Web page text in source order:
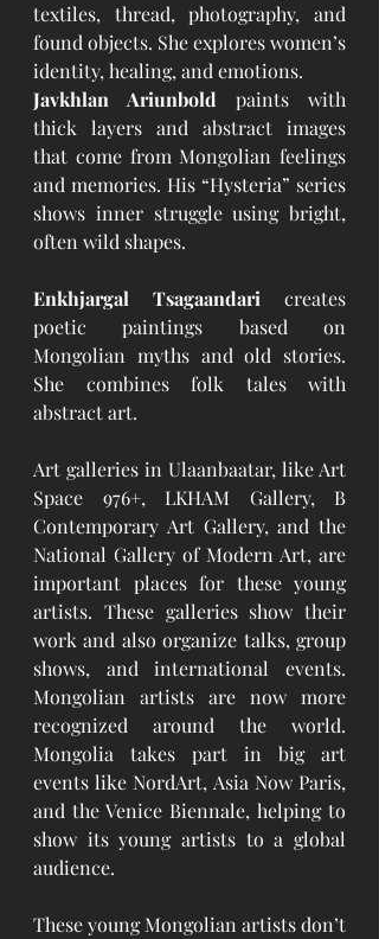
textiles, thread, photography, and
found objects. She explores women’s
identity, healing, and emotions.
Javkhlan Ariunbold paints with
thick layers and abstract images
that come from Mongolian feelings
and memories. His “Hysteria” series
shows inner struggle using bright,
often wild shapes.
Enkhjargal Tsagaandari creates
poetic paintings based on
Mongolian myths and old stories.
She combines folk tales with
abstract art.
Art galleries in Ulaanbaatar, like Art
Space 976+, LKHAM Gallery, B
Contemporary Art Gallery, and the
National Gallery of Modern Art, are
important places for these young
artists. These galleries show their
work and also organize talks, group
shows, and international events.
Mongolian artists are now more
recognized around the world.
Mongolia takes part in big art
events like NordArt, Asia Now Paris,
and the Venice Biennale, helping to
show its young artists to a global
audience.
These young Mongolian artists don’t